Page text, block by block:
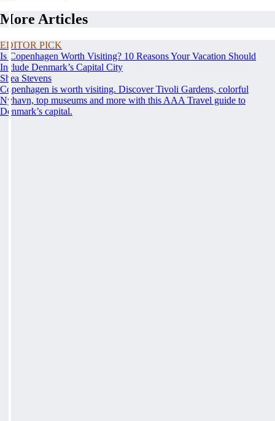
More Articles
EDITOR PICK
Is Copenhagen Worth Visiting? 10 Reasons Your Vacation Should
Include Denmark’s Capital City
Shea Stevens
Copenhagen is worth visiting. Discover Tivoli Gardens, colorful
Nyhavn, top museums and more with this AAA Travel guide to
Denmark’s capital.